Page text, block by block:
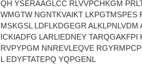
QH YSERAAGLCC RLVVPCHKGM
WMGTW NGNTKVAIKT LKPGTMSPES
MSKGSL LDFLKDGEGR
ICKIADFG LARLIEDNEY TARQGAKFPI
RVPYPGM NNREVLEQVE
L EDYFTATEPQ YQPGENL